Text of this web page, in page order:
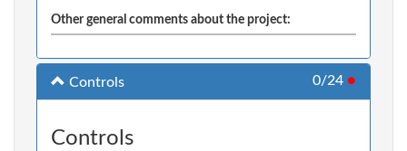
Other general comments about the project:
Controls 0/24 ●
Controls